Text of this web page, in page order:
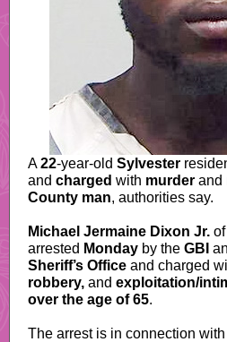
A22-year-old Sylvester
and charged with murder and
County man, authorities say.
Michael Jermaine Dixon Jr. of
arrested Monday by the GBI
Sheriff’s Office and charged
robbery, and exploitation/
over the age of 65.
The arrest is in connection